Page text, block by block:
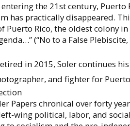
entering the 21st century,
has practically disappeared.
Puerto Rico, the oldest colony
(“No to a False
in 2015, Soler continues
and fighter for
Papers chronical over forty
wing political, labor, and